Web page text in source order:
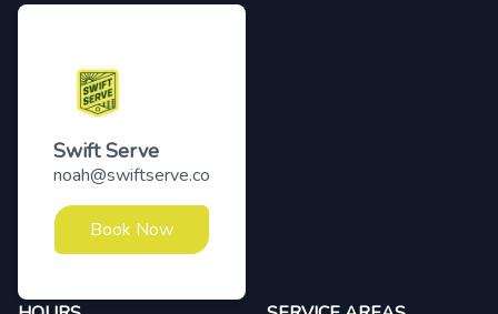
Swift Serve
noah@swiftserve.co
Book Now